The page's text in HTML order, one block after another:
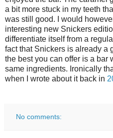
a bit more stuck in my teeth
was still good. I would
interesting new Snickers
differentiate itself from a
fact that Snickers is already a
the best you can offer is a bar
same ingredients. Ironically
when I wrote about it back in
No comments: